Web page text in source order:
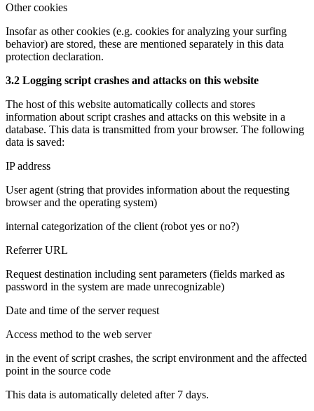
Other cookies
Insofar as other cookies (e.g. cookies for analyzing your surfing
behavior) are stored, these are mentioned separately in this data
protection declaration.
3.2 Logging script crashes and attacks on this website
The host of this website automatically collects and stores
information about script crashes and attacks on this website in a
database. This data is transmitted from your browser. The following
data is saved:
IP address
User agent (string that provides information about the requesting
browser and the operating system)
internal categorization of the client (robot yes or no?)
Referrer URL
Request destination including sent parameters (fields marked as
password in the system are made unrecognizable)
Date and time of the server request
Access method to the web server
in the event of script crashes, the script environment and the affected
point in the source code
This data is automatically deleted after 7 days.